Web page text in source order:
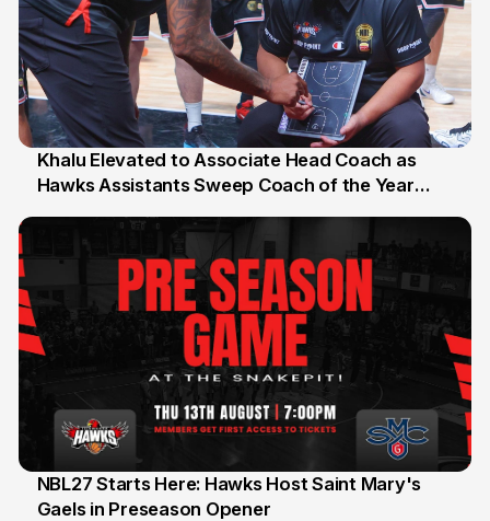
25 Jul
Khalu Elevated to Associate Head Coach as
Hawks Assistants Sweep Coach of the Year
13 Jul
NBL27 Starts Here: Hawks Host Saint Mary's
Gaels in Preseason Opener